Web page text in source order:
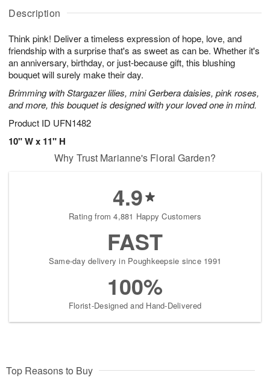
Description
Think pink! Deliver a timeless expression of hope, love, and
friendship with a surprise that's as sweet as can be. Whether it's
an anniversary, birthday, or just-because gift, this blushing
bouquet will surely make their day.
Brimming with Stargazer lilies, mini Gerbera daisies, pink roses,
and more, this bouquet is designed with your loved one in mind.
Product ID UFN1482
10" W x 11" H
A
u
8
g
g
0
t
s
Why Trust Marianne's Floral Garden?
4.9
Rating from 4,881 Happy Customers
FAST
Same-day delivery in Poughkeepsie since 1991
100%
Florist-Designed and Hand-Delivered
Top Reasons to Buy